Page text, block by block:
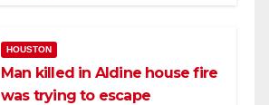
HOUSTON
Man killed in Aldine house fire
was trying to escape